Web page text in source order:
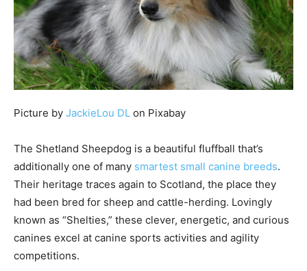
Picture by JackieLou DL on Pixabay
The Shetland Sheepdog is a beautiful fluffball that’s
additionally one of many smartest small canine breeds.
Their heritage traces again to Scotland, the place they
had been bred for sheep and cattle-herding. Lovingly
known as “Shelties,” these clever, energetic, and curious
canines excel at canine sports activities and agility
competitions.